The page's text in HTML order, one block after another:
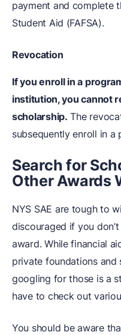
payment and complete
Student Aid (FAFSA).
Revocation
If you enroll in a
institution, you cannot
scholarship. The
subsequently enroll in a
Search for
Other Awards
NYS SAE are tough to
discouraged if you
award. While financial
private foundations
googling for those is a
have to check out
You should be aware